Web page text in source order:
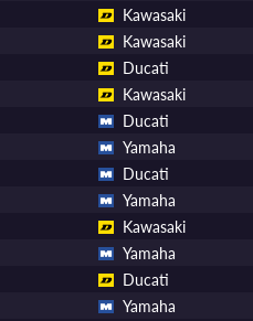
Kawasaki
Kawasaki
Ducati
Kawasaki
Ducati
Yamaha
Ducati
Yamaha
Kawasaki
Yamaha
Ducati
Yamaha